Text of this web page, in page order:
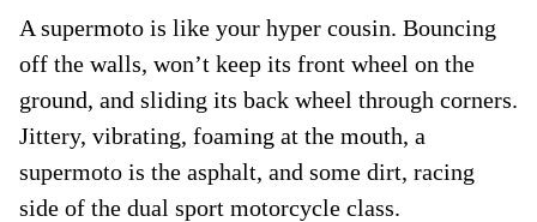
A supermoto is like your hyper cousin. Bouncing
off the walls, won’t keep its front wheel on the
ground, and sliding its back wheel through corners.
Jittery, vibrating, foaming at the mouth, a
supermoto is the asphalt, and some dirt, racing
side of the dual sport motorcycle class.